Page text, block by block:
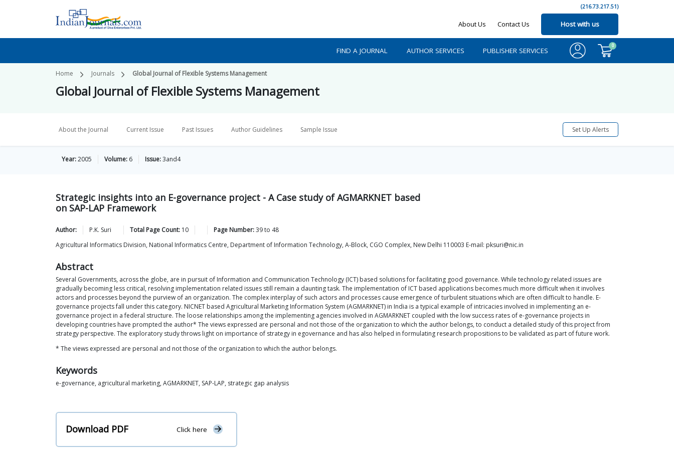
(216.73.217.51)
About Us Contact Us Host with us
FIND A JOURNAL AUTHOR SERVICES PUBLISHER SERVICES
0
Home Journals Global Journal of Flexible Systems Management
Global Journal of Flexible Systems Management
About the Journal Current Issue Past Issues Author Guidelines Sample Issue Set Up Alerts
Year:2005 Volume: 6 Issue:3and4
Strategic insights into an E-governance project - A Case study of AGMARKNET based
on SAP-LAP Framework
Author: P.K. Suri Total Page Count: 10 Page Number:39to 48
Agricultural Informatics Division, National Informatics Centre, Department of Information Technology, A-Block, CGO Complex, New Delhi 110003 E-mail: pksuri@nic.in
Abstract
Several Governments, across the globe, are in pursuit of Information and Communication Technology (ICT) based solutions for facilitating good governance. While technology related issues are
gradually becoming less critical, resolving implementation related issues still remain a daunting task. The implementation of ICT based applications becomes much more difficult when it involves
actors and processes beyond the purview of an organization. The complex interplay of such actors and processes cause emergence of turbulent situations which are often difficult to handle. E-
governance projects fall under this category. NICNET based Agricultural Marketing Information System (AGMARKNET) in India is a typical example of intricacies involved in implementing an e-
governance project in a federal structure. The loose relationships among the implementing agencies involved in AGMARKNET coupled with the low success rates of e-governance projects in
developing countries have prompted the author* The views expressed are personal and not those of the organization to which the author belongs, to conduct a detailed study of this project from
strategy perspective. The exploratory study throws light on importance of strategy in egovernance and has also helped in formulating research propositions to be validated as part of future work.
* The views expressed are personal and not those of the organization to which the author belongs.
Keywords
e-governance, agricultural marketing, AGMARKNET, SAP-LAP, strategic gap analysis
Download PDF Click here